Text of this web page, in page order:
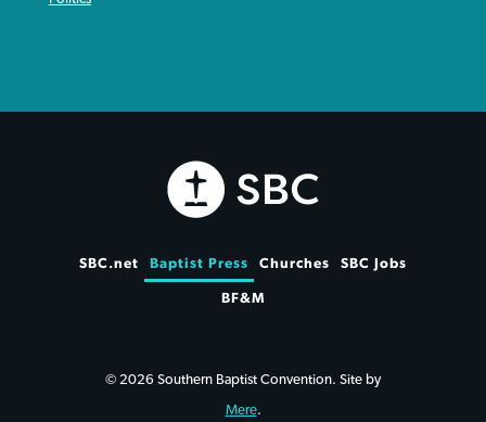
SBC.net Baptist Press Churches SBC Jobs
BF&M
© 2026 Southern Baptist Convention. Site by
Mere.